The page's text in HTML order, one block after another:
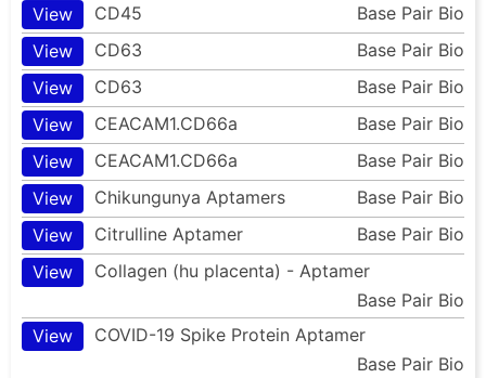
View
CD45
Base Pair Bio
View
CD63
Base Pair Bio
View
CD63
Base Pair Bio
View
CEACAM1.CD66a
Base Pair Bio
View
CEACAM1.CD66a
Base Pair Bio
View
Chikungunya Aptamers
Base Pair Bio
View
Citrulline Aptamer
Base Pair Bio
View
Collagen (hu placenta) - Aptamer
Base Pair Bio
View
COVID-19 Spike Protein Aptamer
Base Pair Bio